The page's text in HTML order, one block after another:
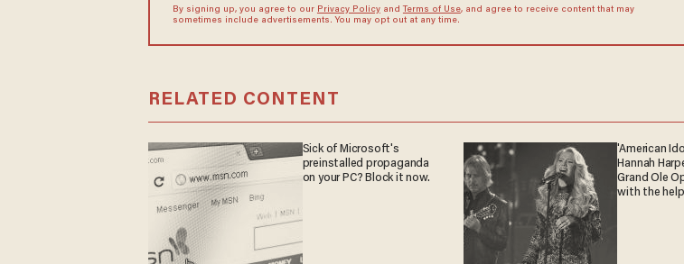
By signing up, you agree to our Privacy Policyand Terms of Use, and agree to receive content that may
sometimes include advertisements. You may opt out at any time.
RELATED CONTENT
Sick of Microsoft's
preinstalled propaganda
on your PC? Block it now.
'American
Hannah
Grand Ole
with the